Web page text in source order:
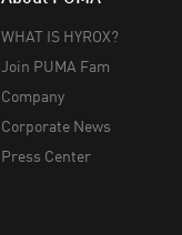
WHAT IS HYROX?
Join PUMA Fam
Company
Corporate News
Press Center